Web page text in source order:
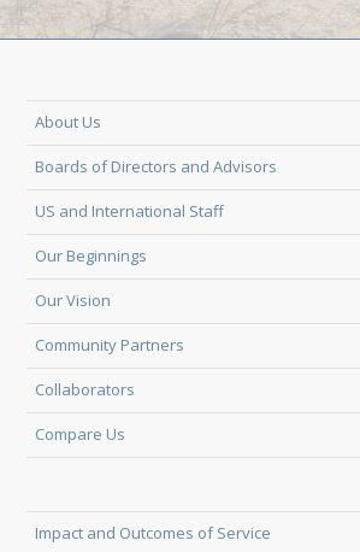
About Us
Boards of Directors and Advisors
US and International Staff
Our Beginnings
Our Vision
Community Partners
Collaborators
Compare Us
Impact and Outcomes of Service